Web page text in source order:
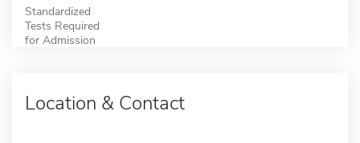
Standardized
Tests Required
for Admission
Location & Contact